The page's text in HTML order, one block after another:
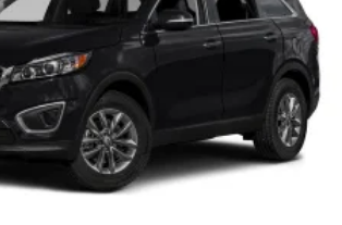
Brakes w/4-Wheel ABS, Front Vented
Assist, Hill Descent Control, Hill Hold
Parking Brake